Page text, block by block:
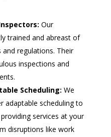
Our
trained and abreast of
regulations. Their
inspections and
Scheduling: We
adaptable scheduling to
services at your
disruptions like work